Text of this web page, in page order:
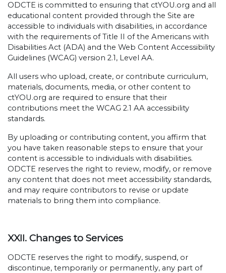
ODCTE is committed to ensuring that ctYOU.org and all
educational content provided through the Site are
accessible to individuals with disabilities, in accordance
with the requirements of Title II of the Americans with
Disabilities Act (ADA) and the Web Content Accessibility
Guidelines (WCAG) version 2.1, Level AA.
All users who upload, create, or contribute curriculum,
materials, documents, media, or other content to
ctYOU.org are required to ensure that their
contributions meet the WCAG 2.1 AA accessibility
standards.
By uploading or contributing content, you affirm that
you have taken reasonable steps to ensure that your
content is accessible to individuals with disabilities.
ODCTE reserves the right to review, modify, or remove
any content that does not meet accessibility standards,
and may require contributors to revise or update
materials to bring them into compliance.
XXII. Changes to Services
ODCTE reserves the right to modify, suspend, or
discontinue, temporarily or permanently, any part of